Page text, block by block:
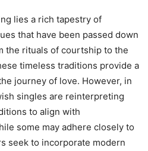
lies a rich tapestry of
that have been passed down
the rituals of courtship to the
timeless traditions provide a
journey of love. However, in
singles are reinterpreting
to align with
some may adhere closely to
seek to incorporate modern